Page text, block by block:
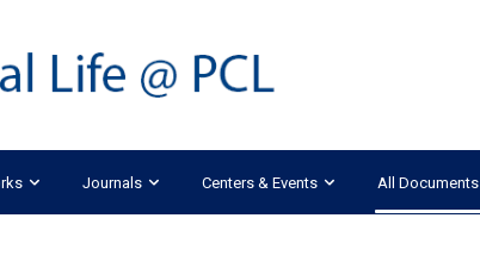
Journals Centers & Events All Documents